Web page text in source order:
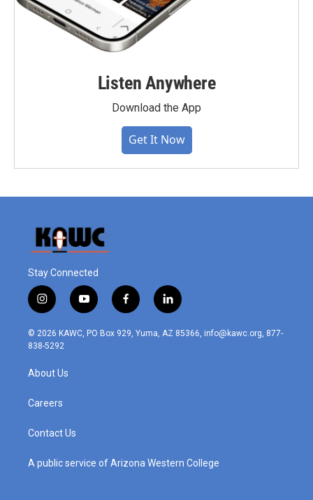
Listen Anywhere
Download the App
Get It Now
Stay Connected
i
n
s
t
r
m
y
o
u
t
f
a
c
l
i
n
© 2026 KAWC, PO Box 929, Yuma, AZ 85366, info@kawc.org, 877-
838-5292
About Us
Careers
Contact Us
A public service of Arizona Western College